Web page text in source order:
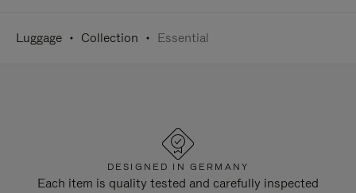
Luggage Collection Essential
DESIGNED IN GERMANY
Each item is quality tested and carefully inspected